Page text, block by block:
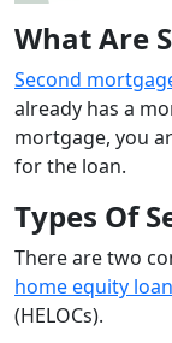
What Are
Second
already has a
mortgage, you
for the loan.
Types Of
There are two
home equity
(HELOCs).